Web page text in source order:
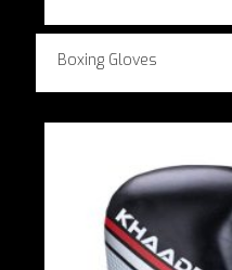
Boxing Gloves